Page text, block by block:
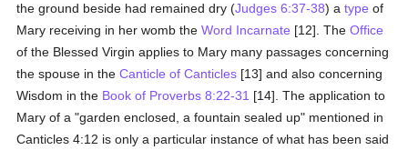
the ground beside had remained dry (Judges 6:37-38) atype of
Mary receiving in her womb theWord Incarnate [12]. TheOffice
of the Blessed Virgin applies to Mary many passages concerning
the spouse in theCanticle of Canticles [13] and also concerning
Wisdom in the Book of Proverbs 8:22-31 [14]. The application to
Mary of a "garden enclosed, a fountain sealed up" mentioned in
Canticles 4:12 is only a particular instance of what has been said